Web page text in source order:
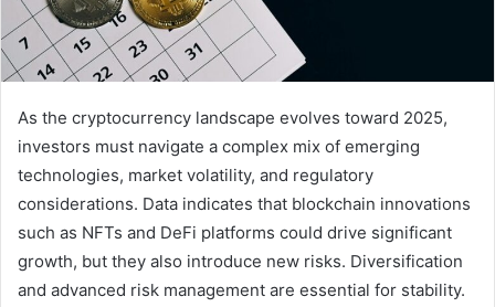
As the cryptocurrency landscape evolves toward 2025,
investors must navigate a complex mix of emerging
technologies, market volatility, and regulatory
considerations. Data indicates that blockchain innovations
such as NFTs and DeFi platforms could drive significant
growth, but they also introduce new risks. Diversification
and advanced risk management are essential for stability.